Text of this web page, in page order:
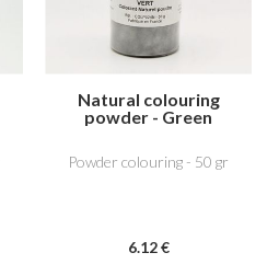
Natural colouring
powder - Green
Powder colouring - 50 gr
6.12 €